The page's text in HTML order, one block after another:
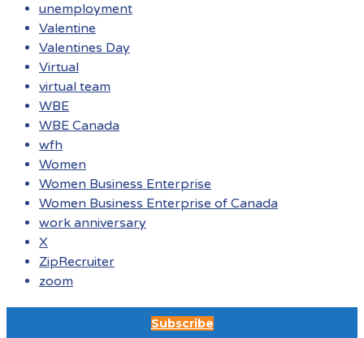
unemployment
Valentine
Valentines Day
Virtual
virtual team
WBE
WBE Canada
wfh
Women
Women Business Enterprise
Women Business Enterprise of Canada
work anniversary
X
ZipRecruiter
zoom
Subscribe